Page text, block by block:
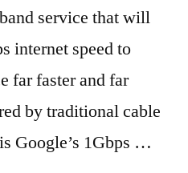
service that will
internet speed to
far faster and far
by traditional cable
Google’s 1Gbps …